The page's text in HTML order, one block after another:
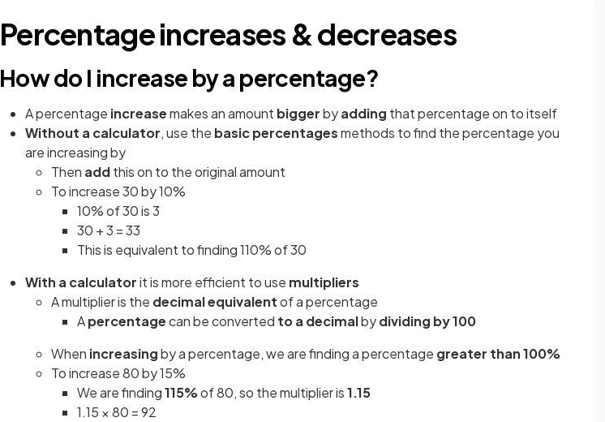
Percentage increases & decreases
How do I increase by a percentage?
A percentage increasemakes an amount biggerbyadding that percentage on to itself
Without a calculator, use the basic percentagesmethods to find the percentage you
are increasing by
Then addthis on to the original amount
To increase 30 by 10%
10% of 30 is 3
30 + 3 = 33
This is equivalent to finding 110% of 30
With a calculatorit is more efficient to use multipliers
A multiplier is the decimal equivalentof a percentage
Apercentagecan be converted to a decimalbydividing by 100
When increasingby a percentage, we are finding a percentage greater than 100%
To increase 80 by 15%
We are finding115%of 80, so the multiplier is1.15
1.15 × 80 = 92